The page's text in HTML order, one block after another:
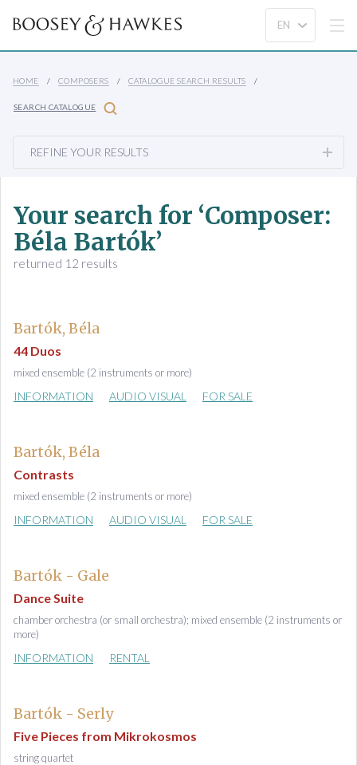
HOME COMPOSERS CATALOGUE SEARCH RESULTS
SEARCH CATALOGUE
REFINE YOUR RESULTS
Your search for ‘Composer:
Béla Bartók’
returned 12 results
Bartók, Béla
44 Duos
mixed ensemble (2 instruments or more)
INFORMATION AUDIO VISUAL FOR SALE
Bartók, Béla
Contrasts
mixed ensemble (2 instruments or more)
INFORMATION AUDIO VISUAL FOR SALE
Bartók - Gale
Dance Suite
chamber orchestra (or small orchestra); mixed ensemble (2 instruments or
more)
INFORMATION RENTAL
Bartók - Serly
Five Pieces from Mikrokosmos
string quartet